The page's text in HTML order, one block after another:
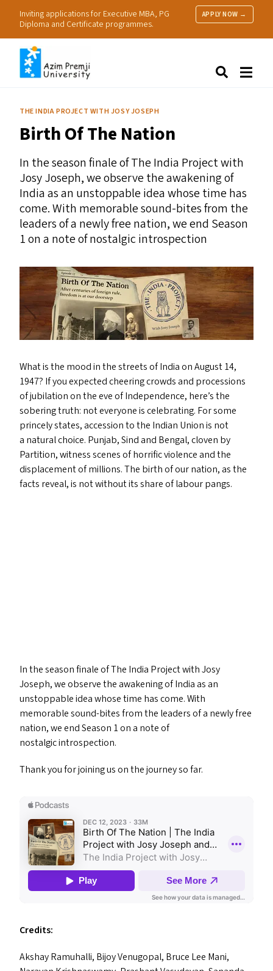
Inviting applications for Executive MBA, PG
Diploma and Certificate programmes.
APPLY NOW →
Research
Practice
THE INDIA PROJECT WITH JOSY JOSEPH
Birth Of The Nation
In the season finale of The India Project with
Josy Joseph, we observe the awakening of
India as an unstoppable idea whose time has
come. With memorable sound-bites from the
leaders of a newly free nation, we end Season
1 on a note of nostalgic introspection
What is the mood in the streets of India on August 14,
1947? If you expected cheering crowds and processions
of jubilation on the eve of Independence, here’s the
sobering truth: not everyone is celebrating. For some
princely states, accession to the Indian Union is not
a natural choice. Punjab, Sind and Bengal, cloven by
Partition, witness scenes of horrific violence and the
displacement of millions. The birth of our nation, as the
facts reveal, is not without its share of labour pangs.
In the season finale of The India Project with Josy
Joseph, we observe the awakening of India as an
unstoppable idea whose time has come. With
memorable sound-bites from the leaders of a newly free
nation, we end Season 1 on a note of
nostalgic introspection.
Thank you for joining us on the journey so far.
Credits:
Akshay Ramuhalli, Bijoy Venugopal, Bruce Lee Mani,